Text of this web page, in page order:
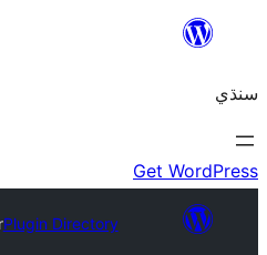
Plugin Directory
Auto Ping Booster